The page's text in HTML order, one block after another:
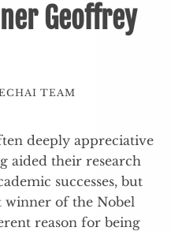
Geoffrey
TEAM
deeply appreciative
aided their research
successes, but
winner of the Nobel
reason for being